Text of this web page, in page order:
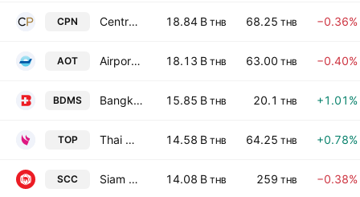
CPN Central Pattana Public Co. Ltd. 18.84 B THB 68.25 THB −0.36%
AOT Airports of Thailand Public Co Ltd 18.13 B THB 63.00 THB −0.40%
BDMS Bangkok Dusit Medical Services Public Co. Ltd. 15.85 B THB 20.1 THB +1.01%
TOP Thai Oil Public Co. Ltd. 14.58 B THB 64.25 THB +0.78%
SCC Siam Cement Public Co. Ltd. 14.08 B THB 259 THB −0.38%